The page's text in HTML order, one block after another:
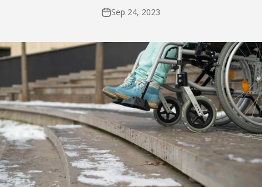
Sep 24, 2023